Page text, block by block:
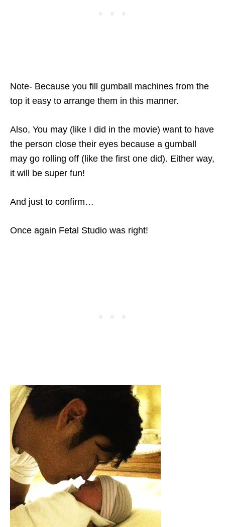
Note- Because you fill gumball machines from the
top it easy to arrange them in this manner.
Also, You may (like I did in the movie) want to have
the person close their eyes because a gumball
may go rolling off (like the first one did). Either way,
it will be super fun!
And just to confirm…
Once again Fetal Studio was right!